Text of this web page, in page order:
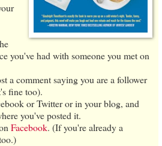
you've had with someone you met on
a comment saying you are a follower
fine too).
or Twitter or in your blog, and
you've posted it.
Facebook. (If you're already a